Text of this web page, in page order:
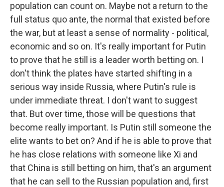
population can count on. Maybe not a return to the
full status quo ante, the normal that existed before
the war, but at least a sense of normality - political,
economic and so on. It's really important for Putin
to prove that he still is a leader worth betting on. I
don't think the plates have started shifting in a
serious way inside Russia, where Putin's rule is
under immediate threat. I don't want to suggest
that. But over time, those will be questions that
become really important. Is Putin still someone the
elite wants to bet on? And if he is able to prove that
he has close relations with someone like Xi and
that China is still betting on him, that's an argument
that he can sell to the Russian population and, first